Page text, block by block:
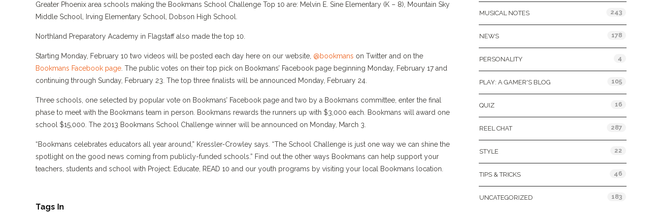
Greater Phoenix area schools making the Bookmans School Challenge Top 10 are: Melvin E. Sine Elementary (K – 8), Mountain Sky
Middle School, Irving Elementary School, Dobson High School.
Northland Preparatory Academy in Flagstaff also made the top 10.
Starting Monday, February 10 two videos will be posted each day here on our website, @bookmans on Twitter and on the
Bookmans Facebook page. The public votes on their top pick on Bookmans’ Facebook page beginning Monday, February 17 and
continuing through Sunday, February 23. The top three finalists will be announced Monday, February 24.
Three schools, one selected by popular vote on Bookmans’ Facebook page and two by a Bookmans committee, enter the final
phase to meet with the Bookmans team in person. Bookmans rewards the runners up with $3,000 each. Bookmans will award one
school $15,000. The 2013 Bookmans School Challenge winner will be announced on Monday, March 3.
“Bookmans celebrates educators all year around,” Kressler-Crowley says. “The School Challenge is just one way we can shine the
spotlight on the good news coming from publicly-funded schools.” Find out the other ways Bookmans can help support your
teachers, students and school with Project: Educate, READ 10 and our youth programs by visiting your local Bookmans location.
Tags In
MUSICAL NOTES 243
NEWS 178
PERSONALITY 4
PLAY: A GAMER'S BLOG 105
QUIZ 16
REEL CHAT 287
STYLE 22
TIPS & TRICKS 46
UNCATEGORIZED 183